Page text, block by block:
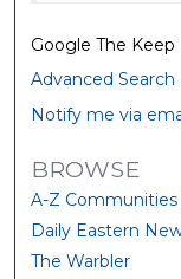
Google The Keep
Advanced Search
Notify me via
BROWSE
A-Z Communities
Daily Eastern
The Warbler